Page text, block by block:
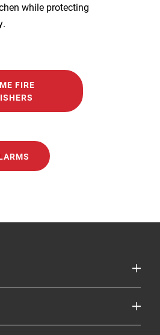
while protecting
FIRE